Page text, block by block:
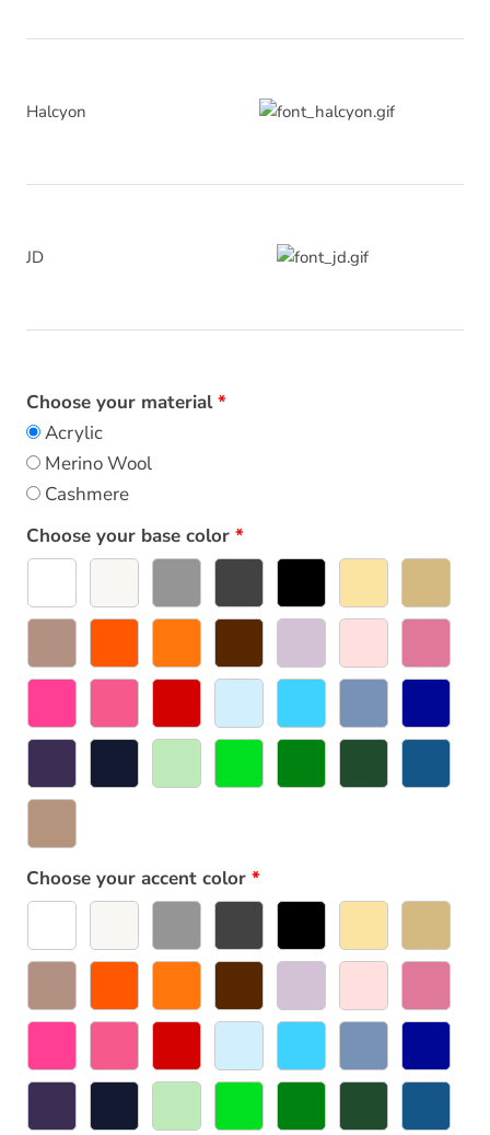
Halcyon
JD
Choose your material
Acrylic
Merino Wool
Cashmere
Choose your base color
Choose your accent color